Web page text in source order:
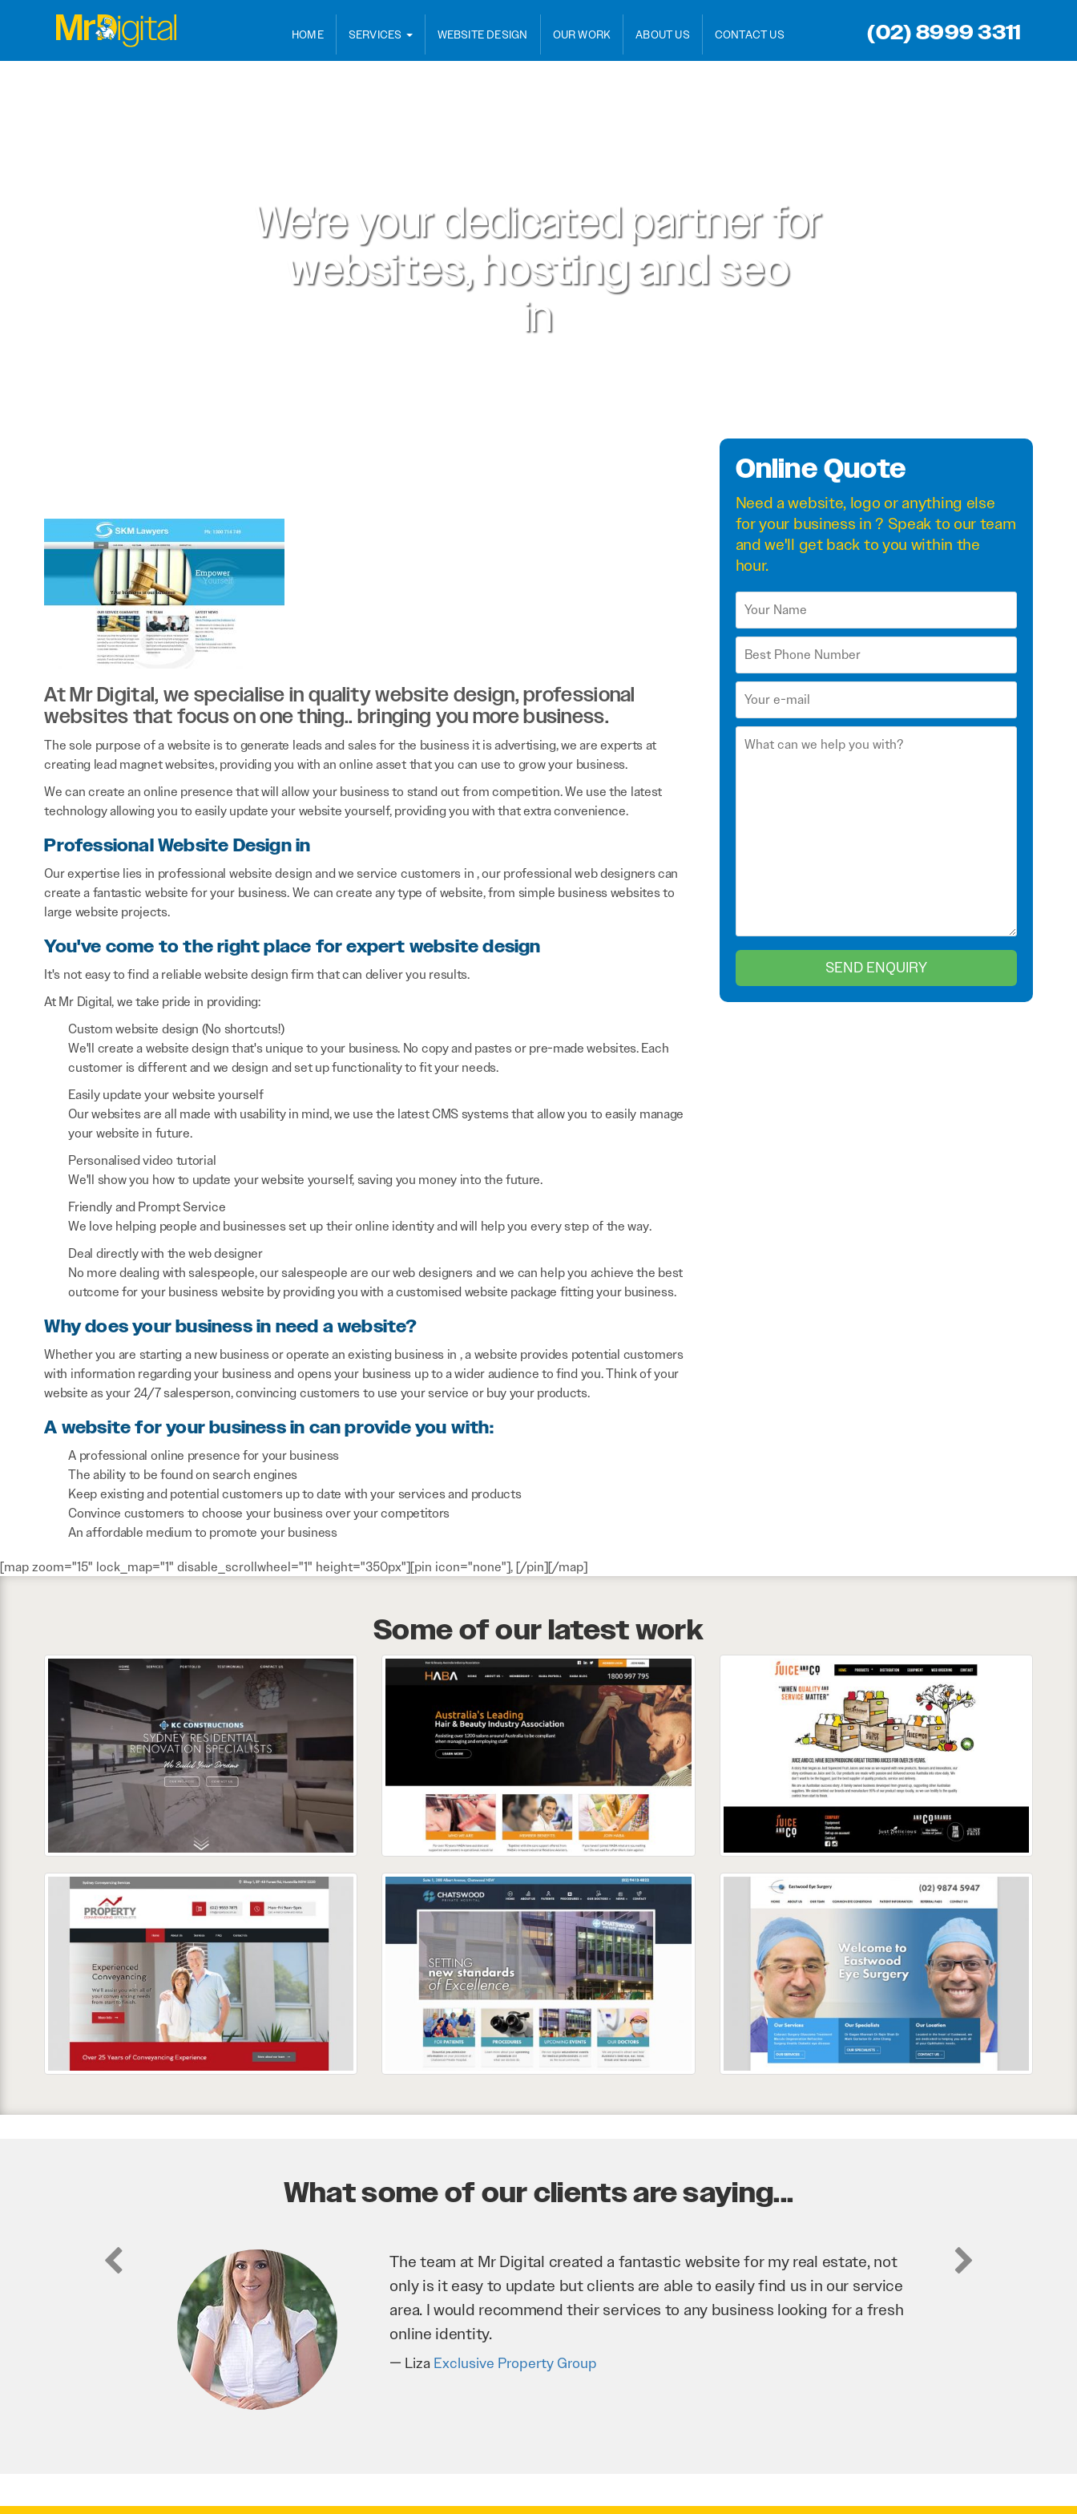
(02) 8999 3311
HOME SERVICES WEBSITE DESIGN OUR WORK ABOUT US CONTACT US
We're your dedicated partner for
websites, hosting and seo
in
At Mr Digital, we specialise in quality website design, professional
websites that focus on one thing.. bringing you more business.
The sole purpose of a website is to generate leads and sales for the business it is advertising, we are experts at
creating lead magnet websites, providing you with an online asset that you can use to grow your business.
We can create an online presence that will allow your business to stand out from competition. We use the latest
technology allowing you to easily update your website yourself, providing you with that extra convenience.
Professional Website Design in
Our expertise lies in professional website design and we service customers in , our professional web designers can
create a fantastic website for your business. We can create any type of website, from simple business websites to
large website projects.
You've come to the right place for expert website design
It's not easy to find a reliable website design firm that can deliver you results.
At Mr Digital, we take pride in providing:
Custom website design (No shortcuts!)
We'll create a website design that's unique to your business. No copy and pastes or pre-made websites. Each
customer is different and we design and set up functionality to fit your needs.
Easily update your website yourself
Our websites are all made with usability in mind, we use the latest CMS systems that allow you to easily manage
your website in future.
Personalised video tutorial
We'll show you how to update your website yourself, saving you money into the future.
Friendly and Prompt Service
We love helping people and businesses set up their online identity and will help you every step of the way.
Deal directly with the web designer
No more dealing with salespeople, our salespeople are our web designers and we can help you achieve the best
outcome for your business website by providing you with a customised website package fitting your business.
Why does your business in need a website?
Whether you are starting a new business or operate an existing business in , a website provides potential customers
with information regarding your business and opens your business up to a wider audience to find you. Think of your
website as your 24/7 salesperson, convincing customers to use your service or buy your products.
A website for your business in can provide you with:
A professional online presence for your business
The ability to be found on search engines
Keep existing and potential customers up to date with your services and products
Convince customers to choose your business over your competitors
An affordable medium to promote your business
Online Quote
Need awebsite, logo or anything else
for your business in ? Speak to our team
and we'll get back to you within the
hour.
[map zoom="15" lock_map="1" disable_scrollwheel="1" height="350px"][pin icon="none"], [/pin][/map]
Some of our latest work
What some of our clients are saying...
website for my real estate, not
to easily find us in our service
any business looking for a fresh
Mr Digital has been an invaluable asset to our
improve our website and SEO to ensure that we’re
business as possible through our website. Sean and